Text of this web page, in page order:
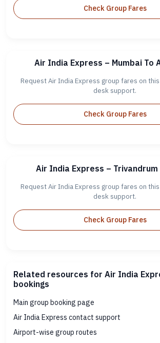
Check Group Fares
Air India Express – Mumbai To
Request Air India Express group fares on
desk support.
Check Group Fares
Air India Express – Trivandrum
Request Air India Express group fares on
desk support.
Check Group Fares
Related resources for Air India
bookings
Main group booking page
Air India Express contact support
Airport-wise group routes